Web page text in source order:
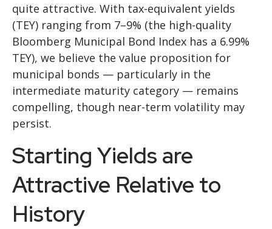
quite attractive. With tax-equivalent yields
(TEY) ranging from 7–9% (the high-quality
Bloomberg Municipal Bond Index has a 6.99%
TEY), we believe the value proposition for
municipal bonds — particularly in the
intermediate maturity category — remains
compelling, though near-term volatility may
persist.
Starting Yields are
Attractive Relative to
History